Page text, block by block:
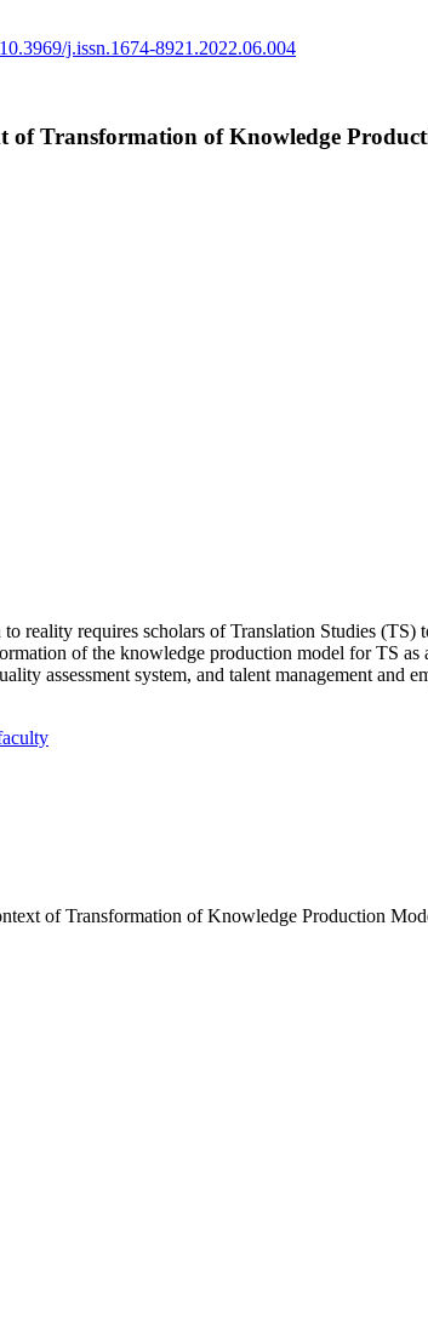
10.3969/j.issn.1674-8921.2022.06.004
Transformation of Knowledge
requires scholars of Translation Studies (TS)
of the knowledge production model for TS
assessment system, and talent management and
of Transformation of Knowledge Production